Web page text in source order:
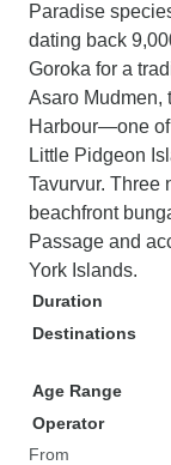
Paradise
dating back
Goroka for a
Asaro Mudmen,
Harbour—one
Little Pidgeon
Tavurvur. Three
beachfront
Passage and
York Islands.
Duration
Destinations
Age Range
Operator
From